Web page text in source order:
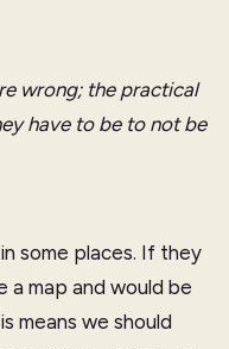
wrong; the practical
have to be to not be
some places. If they
a map and would be
means we should